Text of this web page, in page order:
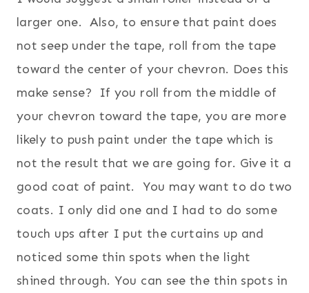
larger one. Also, to ensure that paint does
not seep under the tape, roll from the tape
toward the center of your chevron. Does this
make sense? If you roll from the middle of
your chevron toward the tape, you are more
likely to push paint under the tape which is
not the result that we are going for. Give it a
good coat of paint. You may want to do two
coats. I only did one and I had to do some
touch ups after I put the curtains up and
noticed some thin spots when the light
shined through. You can see the thin spots in